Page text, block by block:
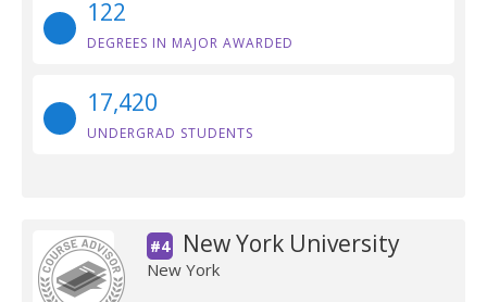
122
DEGREES IN MAJOR AWARDED
17,420
UNDERGRAD STUDENTS
#4 New York University
New York